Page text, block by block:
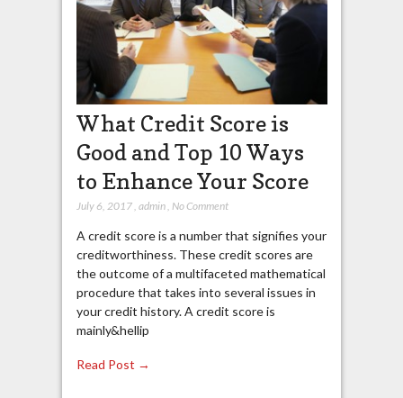
What Credit Score is
Good and Top 10 Ways
to Enhance Your Score
July 6, 2017, admin, No Comment
A credit score is a number that signifies your
creditworthiness. These credit scores are
the outcome of a multifaceted mathematical
procedure that takes into several issues in
your credit history. A credit score is
mainly&hellip
Read Post →